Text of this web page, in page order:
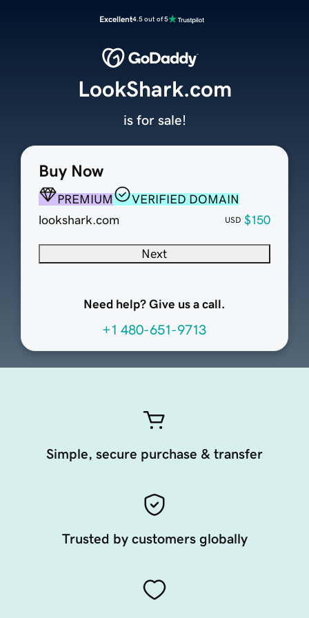
Excellent4.5 out of 5
Buy Now
PREMIUM
VERIFIED DOMAIN
lookshark.com
USD $150
Next
Need help? Give us a call.
+1 480-651-9713
LookShark.com
is for sale!
Simple, secure purchase & transfer
Trusted by customers globally